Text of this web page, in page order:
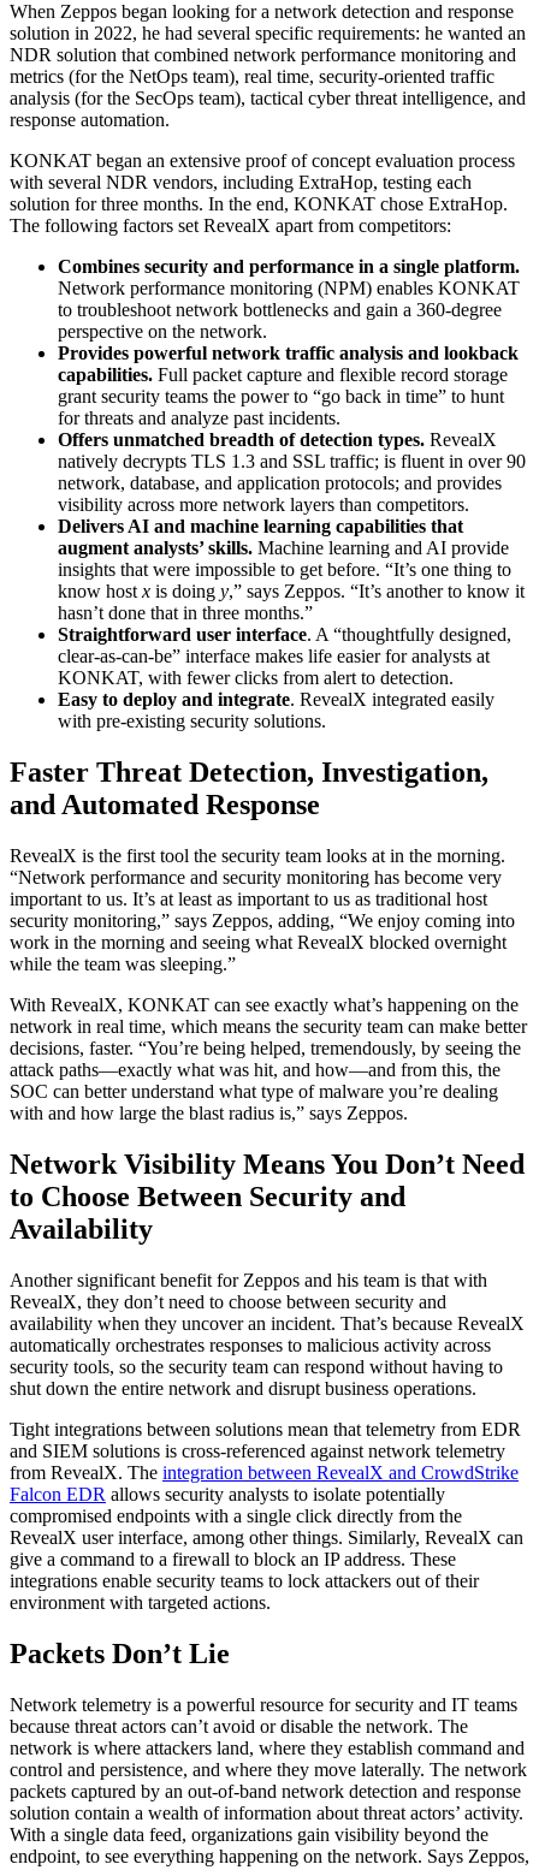
When Zeppos began looking for a network detection and response
solution in 2022, he had several specific requirements: he wanted an
NDR solution that combined network performance monitoring and
metrics (for the NetOps team), real time, security-oriented traffic
analysis (for the SecOps team), tactical cyber threat intelligence, and
response automation.
KONKAT began an extensive proof of concept evaluation process
with several NDR vendors, including ExtraHop, testing each
solution for three months. In the end, KONKAT chose ExtraHop.
The following factors set RevealX apart from competitors:
Combines security and performance in a single platform.
Network performance monitoring (NPM) enables KONKAT
to troubleshoot network bottlenecks and gain a 360-degree
perspective on the network.
Provides powerful network traffic analysis and lookback
capabilities. Full packet capture and flexible record storage
grant security teams the power to “go back in time” to hunt
for threats and analyze past incidents.
Offers unmatched breadth of detection types. RevealX
natively decrypts TLS 1.3 and SSL traffic; is fluent in over 90
network, database, and application protocols; and provides
visibility across more network layers than competitors.
Delivers AI and machine learning capabilities that
augment analysts’ skills. Machine learning and AI provide
insights that were impossible to get before. “It’s one thing to
know host x is doing y,” says Zeppos. “It’s another to know it
hasn’t done that in three months.”
Straightforward user interface. A “thoughtfully designed,
clear-as-can-be” interface makes life easier for analysts at
KONKAT, with fewer clicks from alert to detection.
Easy to deploy and integrate. RevealX integrated easily
with pre-existing security solutions.
Faster Threat Detection, Investigation,
and Automated Response
RevealX is the first tool the security team looks at in the morning.
“Network performance and security monitoring has become very
important to us. It’s at least as important to us as traditional host
security monitoring,” says Zeppos, adding, “We enjoy coming into
work in the morning and seeing what RevealX blocked overnight
while the team was sleeping.”
With RevealX, KONKAT can see exactly what’s happening on the
network in real time, which means the security team can make better
decisions, faster. “You’re being helped, tremendously, by seeing the
attack paths—exactly what was hit, and how—and from this, the
SOC can better understand what type of malware you’re dealing
with and how large the blast radius is,” says Zeppos.
Network Visibility Means You Don’t Need
to Choose Between Security and
Availability
Another significant benefit for Zeppos and his team is that with
RevealX, they don’t need to choose between security and
availability when they uncover an incident. That’s because RevealX
automatically orchestrates responses to malicious activity across
security tools, so the security team can respond without having to
shut down the entire network and disrupt business operations.
Tight integrations between solutions mean that telemetry from EDR
and SIEM solutions is cross-referenced against network telemetry
from RevealX. The integration between RevealX and CrowdStrike
Falcon EDR allows security analysts to isolate potentially
compromised endpoints with a single click directly from the
RevealX user interface, among other things. Similarly, RevealX can
give a command to a firewall to block an IP address. These
integrations enable security teams to lock attackers out of their
environment with targeted actions.
Packets Don’t Lie
Network telemetry is a powerful resource for security and IT teams
because threat actors can’t avoid or disable the network. The
network is where attackers land, where they establish command and
control and persistence, and where they move laterally. The network
packets captured by an out-of-band network detection and response
solution contain a wealth of information about threat actors’ activity.
With a single data feed, organizations gain visibility beyond the
endpoint, to see everything happening on the network. Says Zeppos,